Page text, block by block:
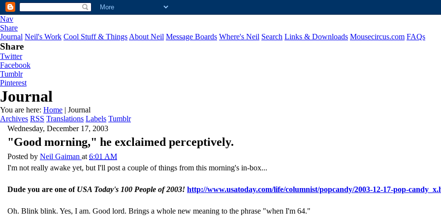
Nav
Share
Journal Neil's Work Cool Stuff & Things About Neil Message Boards Where's Neil Search Links & Downloads Mousecircus.com FAQs
Share
Twitter
Facebook
Tumblr
Pinterest
Journal
You are here: Home | Journal
Archives RSS Translations Labels Tumblr
Wednesday, December 17, 2003
"Good morning," he exclaimed perceptively.
Posted by Neil Gaiman at 6:01 AM
I'm not really awake yet, but I'll post a couple of things from this morning's in-box...
Dude you are one of USA Today's 100 People of 2003! http://www.usatoday.com/life/columnist/popcandy/2003-12-17-pop-
Oh. Blink blink. Yes, I am. Good lord. Brings a whole new meaning to the phrase "when I'm 64."